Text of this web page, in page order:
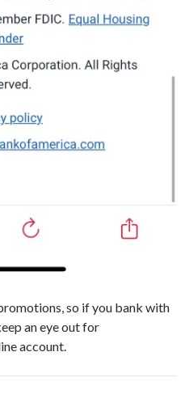
so if you bank with
an eye out for
account.